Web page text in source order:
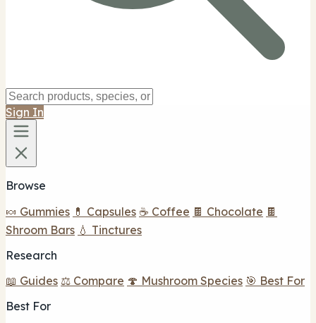
Sign In
Browse
🍬 Gummies 💊 Capsules ☕ Coffee 🍫 Chocolate 🍫
Shroom Bars 💧 Tinctures
Research
📖 Guides ⚖️ Compare 🍄 Mushroom Species 🎯 Best For
Best For